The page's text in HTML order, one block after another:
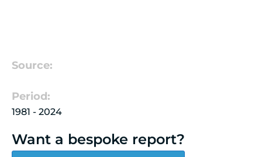
Source:
Period:
1981 - 2024
Want a bespoke report?